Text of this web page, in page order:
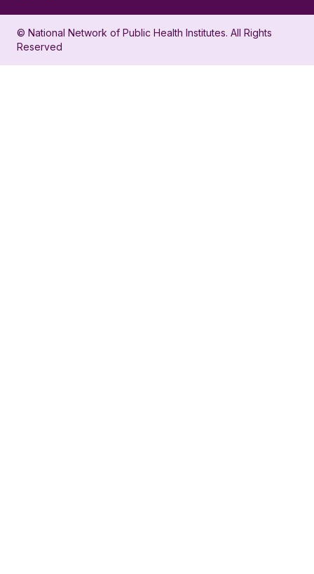
in
profile
account
for
© National Network of Public Health Institutes. All Rights
Reserved